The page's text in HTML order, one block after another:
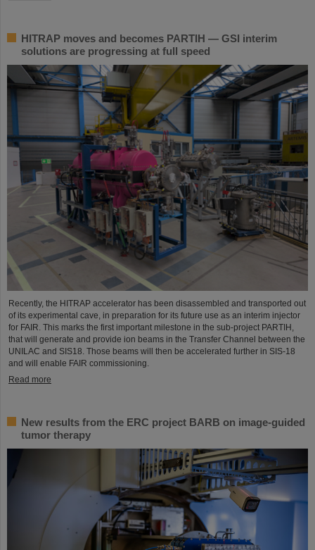
HITRAP moves and becomes PARTIH — GSI interim
solutions are progressing at full speed
Recently, the HITRAP accelerator has been disassembled and transported out
of its experimental cave, in preparation for its future use as an interim injector
for FAIR. This marks the first important milestone in the sub-project PARTIH,
that will generate and provide ion beams in the Transfer Channel between the
UNILAC and SIS18. Those beams will then be accelerated further in SIS-18
and will enable FAIR commissioning.
Read more
New results from the ERC project BARB on image-guided
tumor therapy